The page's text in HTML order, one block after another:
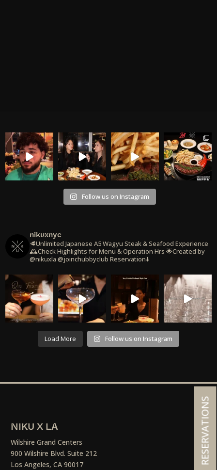
Follow us on Instagram
nikuxnyc
🥩Unlimited Japanese A5 Wagyu Steak & Seafood Experience
🕰️Check Highlights for Menu & Operation Hrs 🌟Created by
@nikuxla @joinchubbyclub Reservation⬇️
Load More Follow us on Instagram
NIKU X LA
Wilshire Grand Centers
900 Wilshire Blvd. Suite 212
Los Angeles, CA 90017
RESERVATIONS